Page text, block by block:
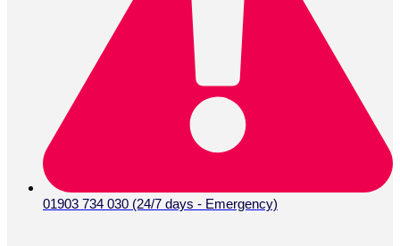
01903 734 030 (24/7 days - Emergency)